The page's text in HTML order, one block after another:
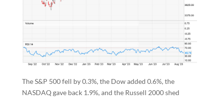
The S&P 500 fell by 0.3%, the Dow added 0.6%, the
NASDAQ gave back 1.9%, and the Russell 2000 shed